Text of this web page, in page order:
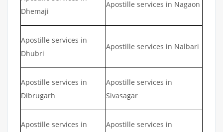
Dhemaji
Apostille services in Nagaon
Apostille services in
Dhubri
Apostille services in Nalbari
Apostille services in
Dibrugarh
Apostille services in
Sivasagar
Apostille services in
Apostille services in